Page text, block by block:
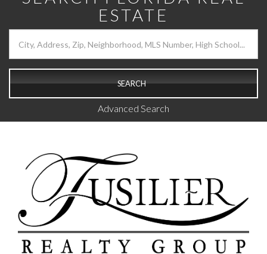
ESTATE
SEARCH
Advanced Search